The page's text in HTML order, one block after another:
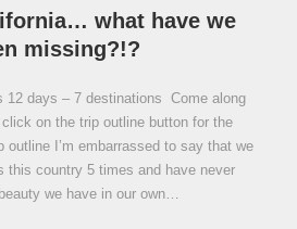
what have we
missing?!?
12 days – 7 destinations Come along
on the trip outline button for the
outline I’m embarrassed to say that we
this country 5 times and have never
we have in our own…